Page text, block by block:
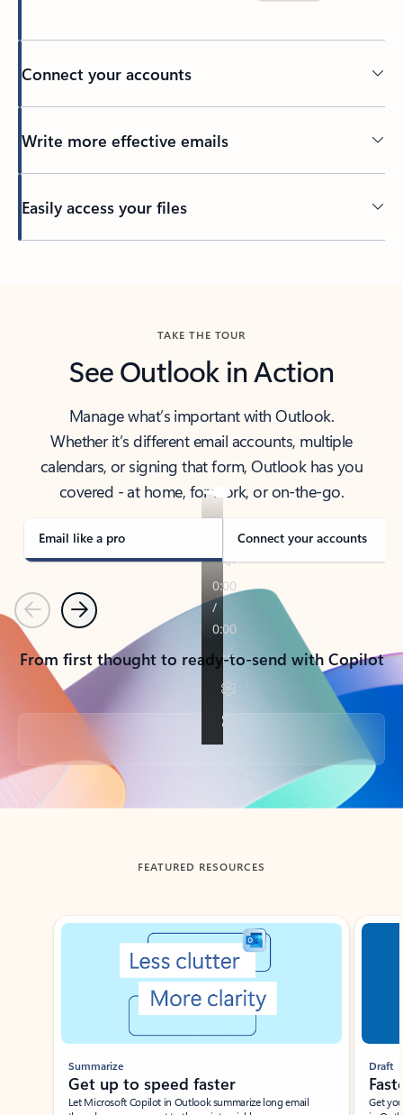
Connect your accounts
Write more effective emails
Easily access your files
TAKE THE TOUR
See Outlook in Action
Manage what’s important with Outlook.
Whether it’s different email accounts, multiple
calendars, or signing that form, Outlook has you
covered - at home, for work, or on-the-go.
Email like a pro Connect your accounts
PreviousNext
From first thought to ready-to-send with Copilot
Back to tabs
FEATURED RESOURCES
Showing slide 1 of 3
Summarize
Get up to speed faster ​
Let Microsoft Copilot in Outlook summarize long email
Draft
Get